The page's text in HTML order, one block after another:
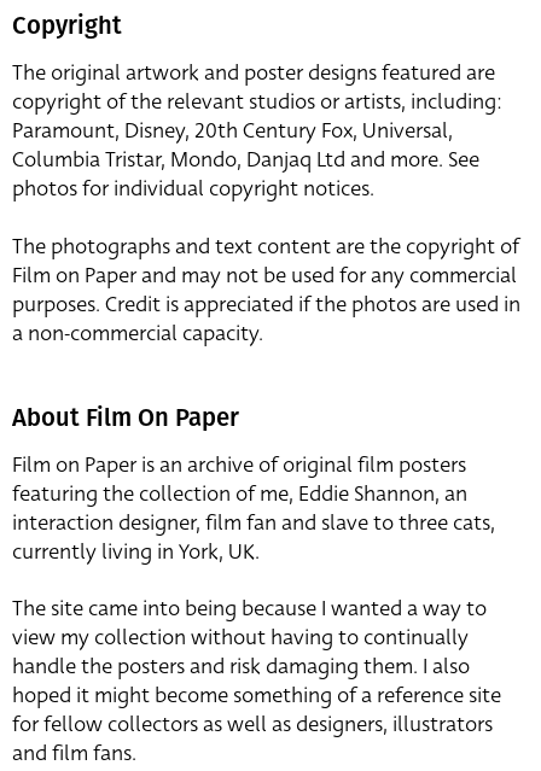
Copyright
The original artwork and poster designs featured are
copyright of the relevant studios or artists, including:
Paramount, Disney, 20th Century Fox, Universal,
Columbia Tristar, Mondo, Danjaq Ltd and more. See
photos for individual copyright notices.
The photographs and text content are the copyright of
Film on Paper and may not be used for any commercial
purposes. Credit is appreciated if the photos are used in
a non-commercial capacity.
About Film On Paper
Film on Paper is an archive of original film posters
featuring the collection of me, Eddie Shannon, an
interaction designer, film fan and slave to three cats,
currently living in York, UK.
The site came into being because I wanted a way to
view my collection without having to continually
handle the posters and risk damaging them. I also
hoped it might become something of a reference site
for fellow collectors as well as designers, illustrators
and film fans.